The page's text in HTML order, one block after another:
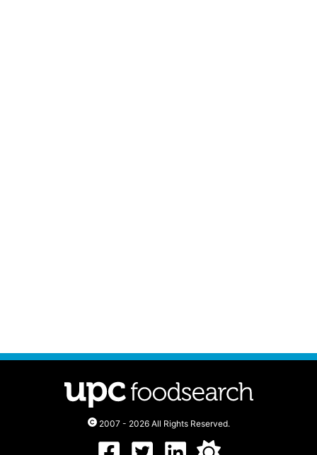
2007 - 2026 All Rights Reserved.